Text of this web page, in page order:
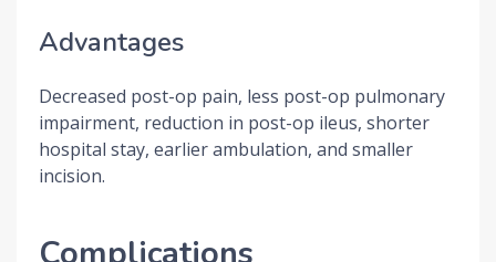
Advantages
Decreased post-op pain, less post-op pulmonary
impairment, reduction in post-op ileus, shorter
hospital stay, earlier ambulation, and smaller
incision.